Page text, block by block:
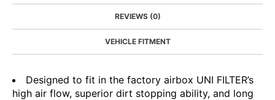
REVIEWS (0)
VEHICLE FITMENT
Designed to fit in the factory airbox UNI FILTER’s
high air flow, superior dirt stopping ability, and long